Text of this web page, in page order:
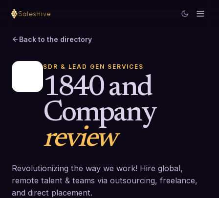
Back to the directory
SDR & LEAD GEN SERVICES
1840 and
Company
review
Revolutionizing the way we work! Hire global,
remote talent & teams via outsourcing, freelance,
and direct placement.